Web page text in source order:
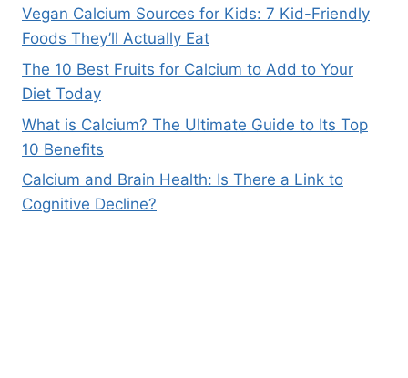
Vegan Calcium Sources for Kids: 7 Kid-Friendly
Foods They’ll Actually Eat
The 10 Best Fruits for Calcium to Add to Your
Diet Today
What is Calcium? The Ultimate Guide to Its Top
10 Benefits
Calcium and Brain Health: Is There a Link to
Cognitive Decline?